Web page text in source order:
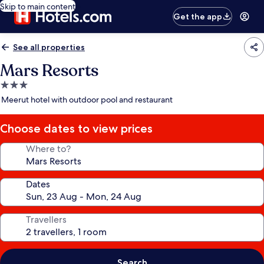
Skip to main content
Get the app
See all properties
Mars Resorts
3.0
star
Meerut hotel with outdoor pool and restaurant
Choose dates to view prices
Where to?
Dates
Travellers